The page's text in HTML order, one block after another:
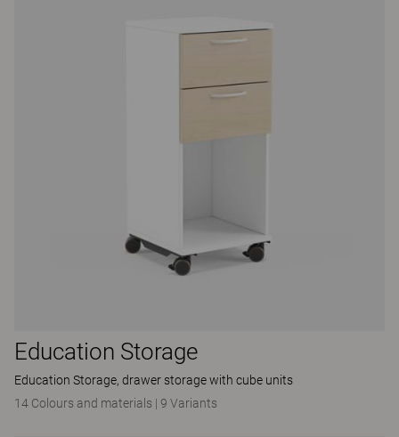
Education Storage
Education Storage, drawer storage with cube units
14 Colours and materials | 9 Variants